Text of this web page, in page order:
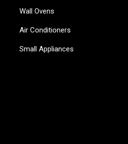
Wall Ovens
Air Conditioners
Small Appliances